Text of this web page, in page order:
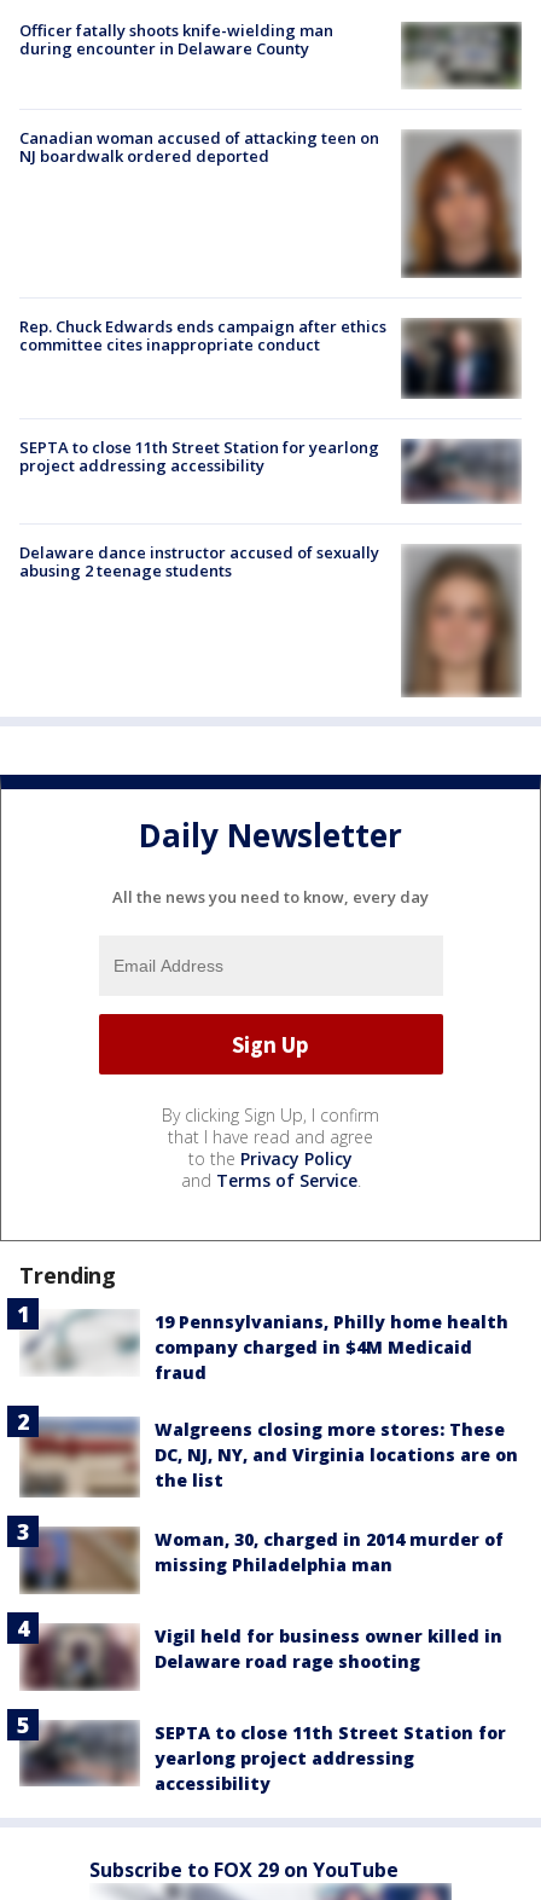
Officer fatally shoots knife-wielding man
during encounter in Delaware County
Canadian woman accused of attacking teen on
NJ boardwalk ordered deported
Rep. Chuck Edwards ends campaign after ethics
committee cites inappropriate conduct
SEPTA to close 11th Street Station for yearlong
project addressing accessibility
Delaware dance instructor accused of sexually
abusing 2 teenage students
Daily Newsletter
All the news you need to know, every day
By clicking Sign Up, I confirm
that I have read and agree
to the Privacy Policy
and Terms of Service.
Trending
19 Pennsylvanians, Philly home health
company charged in $4M Medicaid
fraud
Walgreens closing more stores: These
DC, NJ, NY, and Virginia locations are on
the list
Woman, 30, charged in 2014 murder of
missing Philadelphia man
Vigil held for business owner killed in
Delaware road rage shooting
SEPTA to close 11th Street Station for
yearlong project addressing
accessibility
Subscribe to FOX 29 on YouTube